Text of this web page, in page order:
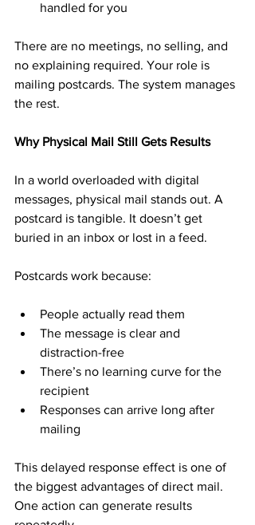
handled for you
There are no meetings, no selling, and
no explaining required. Your role is
mailing postcards. The system manages
the rest.
Why Physical Mail Still Gets Results
In a world overloaded with digital
messages, physical mail stands out. A
postcard is tangible. It doesn’t get
buried in an inbox or lost in a feed.
Postcards work because:
People actually read them
The message is clear and
distraction-free
There’s no learning curve for the
recipient
Responses can arrive long after
mailing
This delayed response effect is one of
the biggest advantages of direct mail.
One action can generate results